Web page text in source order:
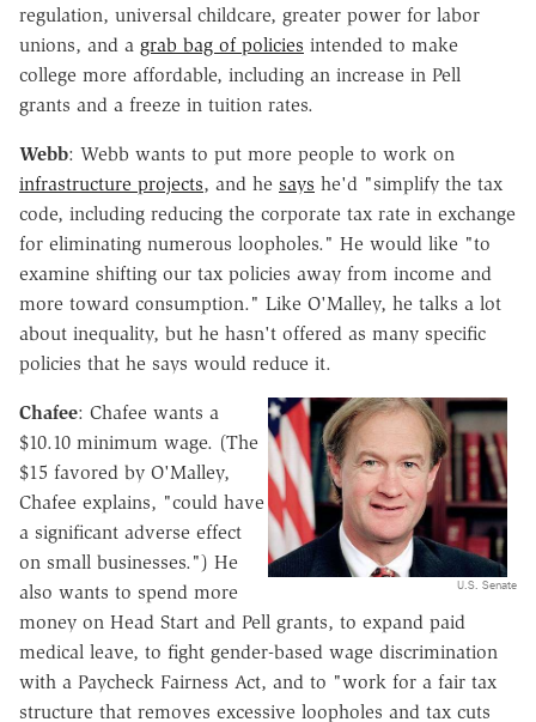
regulation, universal childcare, greater power for labor
unions, and a grab bag of policies intended to make
college more affordable, including an increase in Pell
grants and a freeze in tuition rates.
Webb: Webb wants to put more people to work on
infrastructure projects, and he says he'd "simplify the tax
code, including reducing the corporate tax rate in exchange
for eliminating numerous loopholes." He would like "to
examine shifting our tax policies away from income and
more toward consumption." Like O'Malley, he talks a lot
about inequality, but he hasn't offered as many specific
policies that he says would reduce it.
U.S. Senate
Chafee: Chafee wants a
$10.10 minimum wage. (The
$15 favored by O'Malley,
Chafee explains, "could have
a significant adverse effect
on small businesses.") He
also wants to spend more
money on Head Start and Pell grants, to expand paid
medical leave, to fight gender-based wage discrimination
with a Paycheck Fairness Act, and to "work for a fair tax
structure that removes excessive loopholes and tax cuts